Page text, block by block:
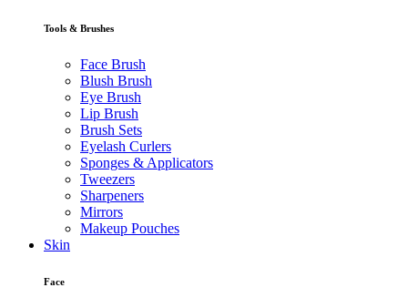
Tools & Brushes
Face Brush
Blush Brush
Eye Brush
Lip Brush
Brush Sets
Eyelash Curlers
Sponges & Applicators
Tweezers
Sharpeners
Mirrors
Makeup Pouches
Skin
Face